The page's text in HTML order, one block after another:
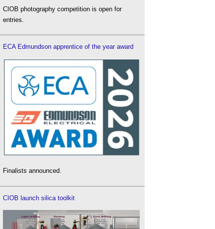
CIOB photography competition is open for
entries.
ECA Edmundson apprentice of the year award
Finalists announced.
CIOB launch silica toolkit